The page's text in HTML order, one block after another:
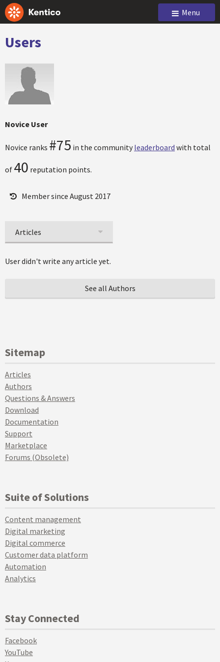
Menu
Users
Novice User
Novice ranks #75 in the community leaderboard with total
of 40 reputation points.
Member since August 2017
Articles
User didn't write any article yet.
See all Authors
Sitemap
Articles
Authors
Questions & Answers
Download
Documentation
Support
Marketplace
Forums (Obsolete)
Suite of Solutions
Content management
Digital marketing
Digital commerce
Customer data platform
Automation
Analytics
Stay Connected
Facebook
YouTube